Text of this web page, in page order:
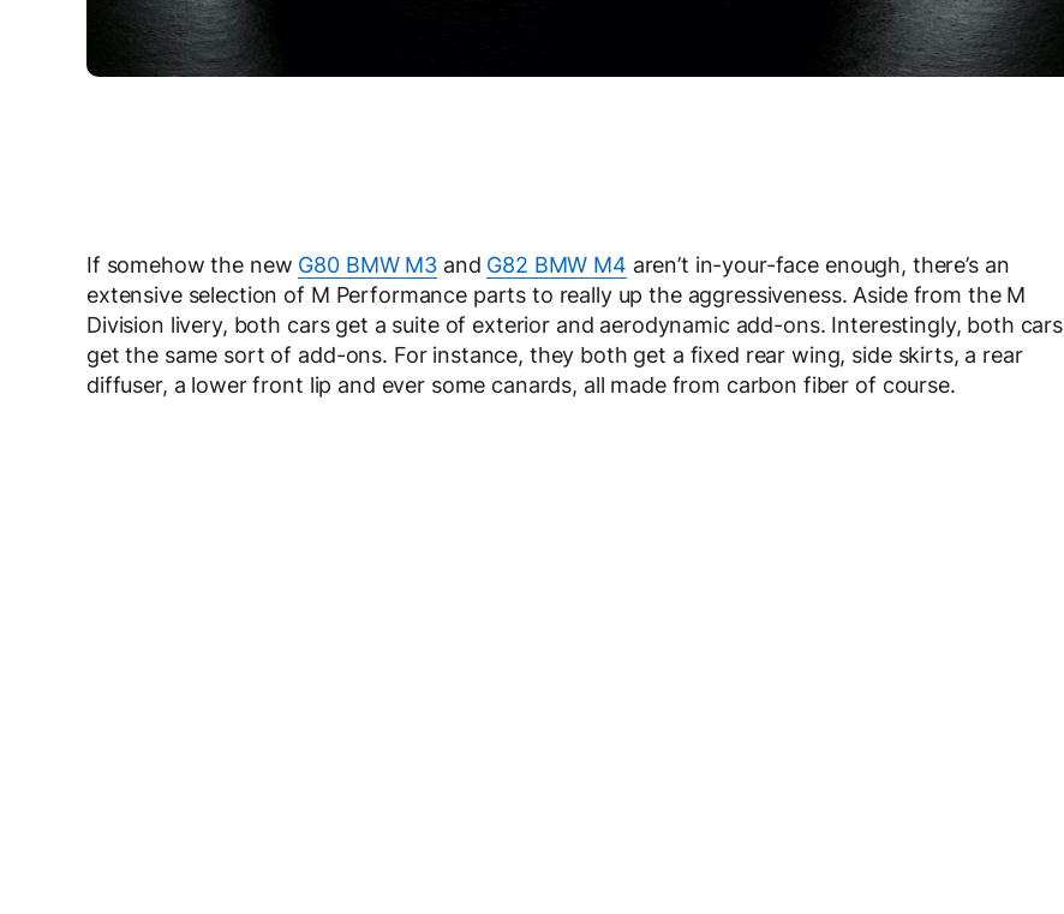
If somehow the new G80 BMW M3and G82 BMW M4 aren’t in-your-face enough, there’s an
extensive selection of M Performance parts to really up the aggressiveness. Aside from the M
Division livery, both cars get a suite of exterior and aerodynamic add-ons. Interestingly, both cars
get the same sort of add-ons. For instance, they both get a fixed rear wing, side skirts, a rear
diffuser, a lower front lip and ever some canards, all made from carbon fiber of course.